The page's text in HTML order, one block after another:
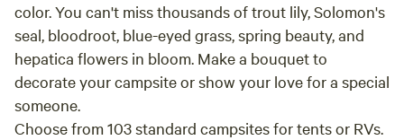
color. You can't miss thousands of trout lily, Solomon's
seal, bloodroot, blue-eyed grass, spring beauty, and
hepatica flowers in bloom. Make a bouquet to
decorate your campsite or show your love for a special
someone.
Choose from 103 standard campsites for tents or RVs.